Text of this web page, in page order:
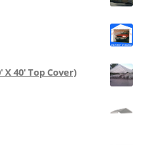
X 40' Top Cover)